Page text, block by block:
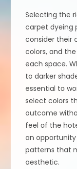
Selecting the
carpet dyeing
consider their
colors, and
each space.
to darker
essential to
select colors
outcome
feel of the
an
patterns that
aesthetic.